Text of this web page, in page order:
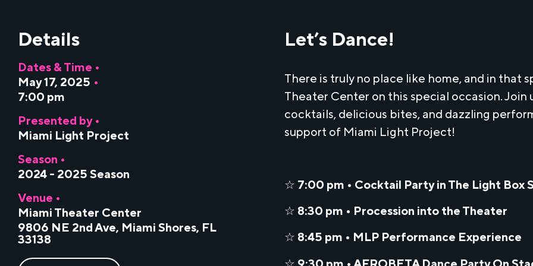
Details
Dates & Time •
May 17, 2025 •
7:00 pm
Presented by •
Miami Light Project
Season •
2024 - 2025 Season
Venue •
Miami Theater Center
9806 NE 2nd Ave, Miami Shores, FL
33138
Let’s Dance!
There is truly no place like home, and in
Theater Center on this special occasion.
cocktails, delicious bites, and dazzling
support of Miami Light Project!
☆ 7:00 pm • Cocktail Party in The Light Box
☆ 8:30 pm • Procession into the Theater
☆ 8:45 pm • MLP Performance Experience